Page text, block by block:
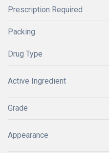
Prescription Required
Packing
Drug Type
Active Ingredient
Grade
Appearance